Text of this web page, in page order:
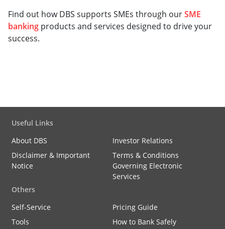
Find out how DBS supports SMEs through ourSME
banking products and services designed to drive your
success.
Useful Links
About DBS
Investor Relations
Disclaimer & Important
Notice
Terms & Conditions
Governing Electronic
Services
Others
Self-Service
Pricing Guide
Tools
How to Bank Safely